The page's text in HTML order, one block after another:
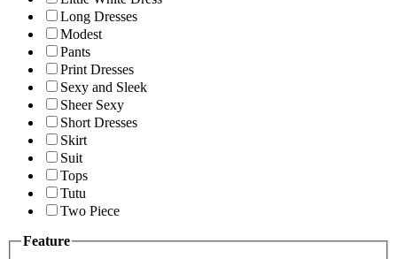
Long Dresses
Modest
Pants
Print Dresses
Sexy and Sleek
Sheer Sexy
Short Dresses
Skirt
Suit
Tops
Tutu
Two Piece
Feature